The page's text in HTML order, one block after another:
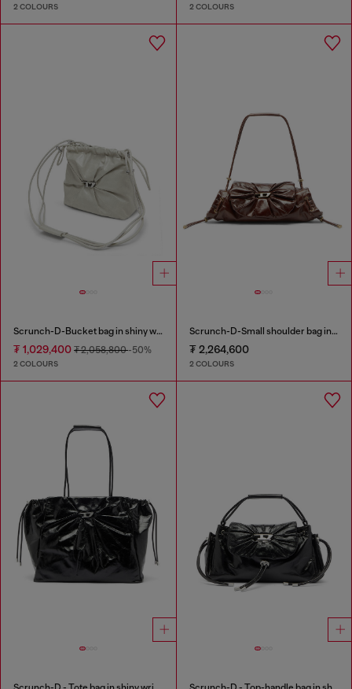
2 COLOURS 2 COLOURS
Scrunch-D-Bucket bag in shiny wrinkled leather
₮ 1,029,400 ₮ 2,058,800-50%
2 COLOURS
Scrunch-D-Small shoulder bag in shiny scrunched leather
₮ 2,264,600
2 COLOURS